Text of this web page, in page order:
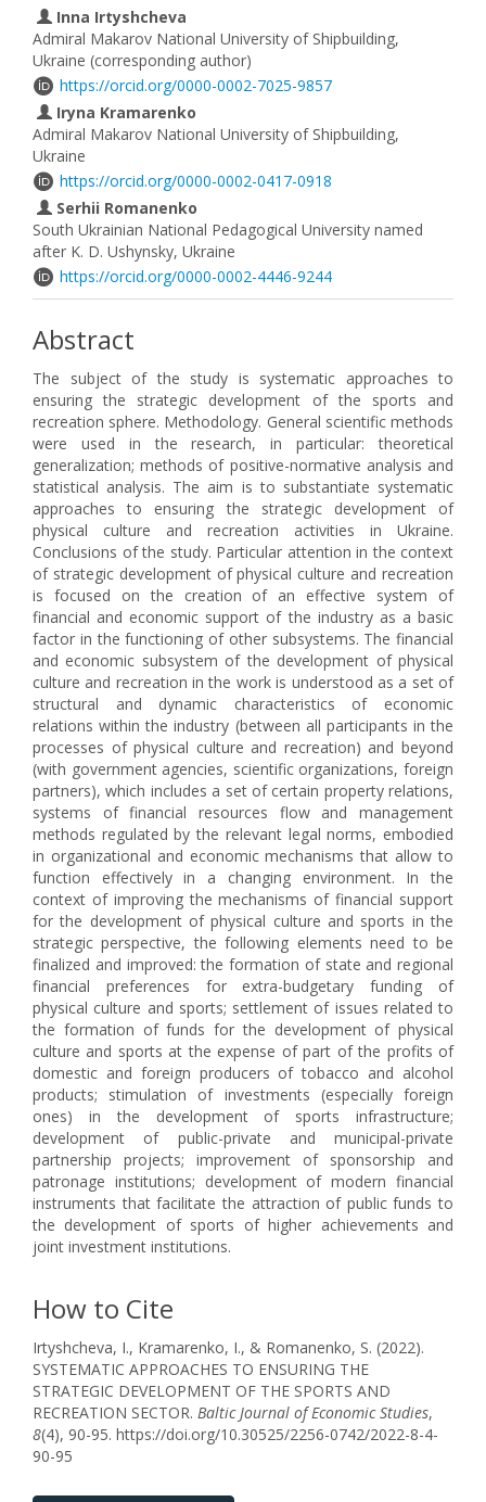
Inna Irtyshcheva
Admiral Makarov National University of Shipbuilding,
Ukraine (corresponding author)
https://orcid.org/0000-0002-7025-9857
Iryna Kramarenko
Admiral Makarov National University of Shipbuilding,
Ukraine
https://orcid.org/0000-0002-0417-0918
Serhii Romanenko
South Ukrainian National Pedagogical University named
after K. D. Ushynsky, Ukraine
https://orcid.org/0000-0002-4446-9244
Abstract
The subject of the study is systematic approaches to
ensuring the strategic development of the sports and
recreation sphere. Methodology. General scientific methods
were used in the research, in particular: theoretical
generalization; methods of positive-normative analysis and
statistical analysis. The aim is to substantiate systematic
approaches to ensuring the strategic development of
physical culture and recreation activities in Ukraine.
Conclusions of the study. Particular attention in the context
of strategic development of physical culture and recreation
is focused on the creation of an effective system of
financial and economic support of the industry as a basic
factor in the functioning of other subsystems. The financial
and economic subsystem of the development of physical
culture and recreation in the work is understood as a set of
structural and dynamic characteristics of economic
relations within the industry (between all participants in the
processes of physical culture and recreation) and beyond
(with government agencies, scientific organizations, foreign
partners), which includes a set of certain property relations,
systems of financial resources flow and management
methods regulated by the relevant legal norms, embodied
in organizational and economic mechanisms that allow to
function effectively in a changing environment. In the
context of improving the mechanisms of financial support
for the development of physical culture and sports in the
strategic perspective, the following elements need to be
finalized and improved: the formation of state and regional
financial preferences for extra-budgetary funding of
physical culture and sports; settlement of issues related to
the formation of funds for the development of physical
culture and sports at the expense of part of the profits of
domestic and foreign producers of tobacco and alcohol
products; stimulation of investments (especially foreign
ones) in the development of sports infrastructure;
development of public-private and municipal-private
partnership projects; improvement of sponsorship and
patronage institutions; development of modern financial
instruments that facilitate the attraction of public funds to
the development of sports of higher achievements and
joint investment institutions.
How to Cite
Irtyshcheva, I., Kramarenko, I., & Romanenko, S. (2022).
SYSTEMATIC APPROACHES TO ENSURING THE
STRATEGIC DEVELOPMENT OF THE SPORTS AND
RECREATION SECTOR. Baltic Journal of Economic Studies,
8(4), 90-95. https://doi.org/10.30525/2256-0742/2022-8-4-
90-95